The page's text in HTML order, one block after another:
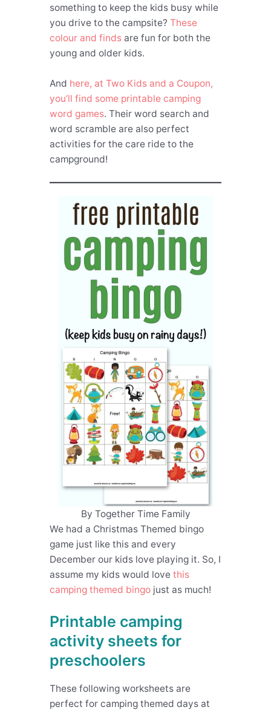
something to keep the kids busy while
you drive to the campsite?These
colour and finds are fun for both the
young and older kids.
And here, at Two Kids and a Coupon,
you’ll find some printable camping
word games. Their word search and
word scramble are also perfect
activities for the care ride to the
campground!
By Together Time Family
We had a Christmas Themed bingo
game just like this and every
December our kids love playing it. So, I
assume my kids would lovethis
camping themed bingo just as much!
Printable camping
activity sheets for
preschoolers
These following worksheets are
perfect for camping themed days at